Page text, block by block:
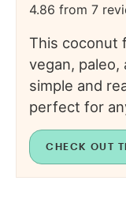
4.86 from7
This coconut
vegan, paleo,
simple and
perfect for
CHECK OUT